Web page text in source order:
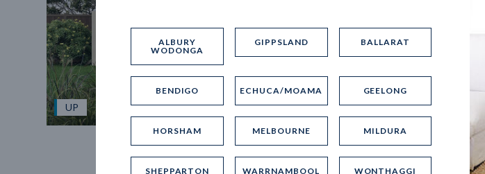
UP
Spice 20
ALBURY
WODONGA
GIPPSLAND BALLARAT
BENDIGO ECHUCA/MOAMA GEELONG
HORSHAM MELBOURNE MILDURA
SHEPPARTON WARRNAMBOOL WONTHAGGI